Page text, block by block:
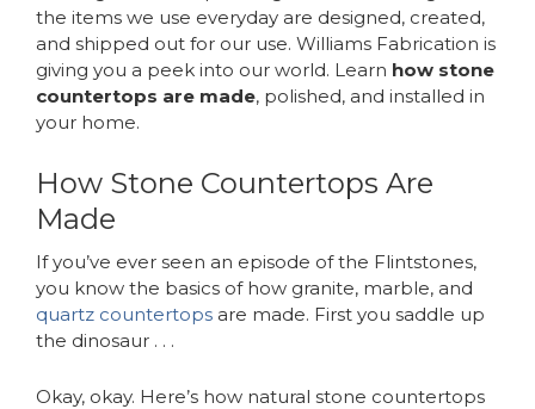
the items we use everyday are designed, created,
and shipped out for our use. Williams Fabrication is
giving you a peek into our world. Learn how stone
countertops are made, polished, and installed in
your home.
How Stone Countertops Are
Made
If you’ve ever seen an episode of the Flintstones,
you know the basics of how granite, marble, and
quartz countertops are made. First you saddle up
the dinosaur . . .
Okay, okay. Here’s how natural stone countertops